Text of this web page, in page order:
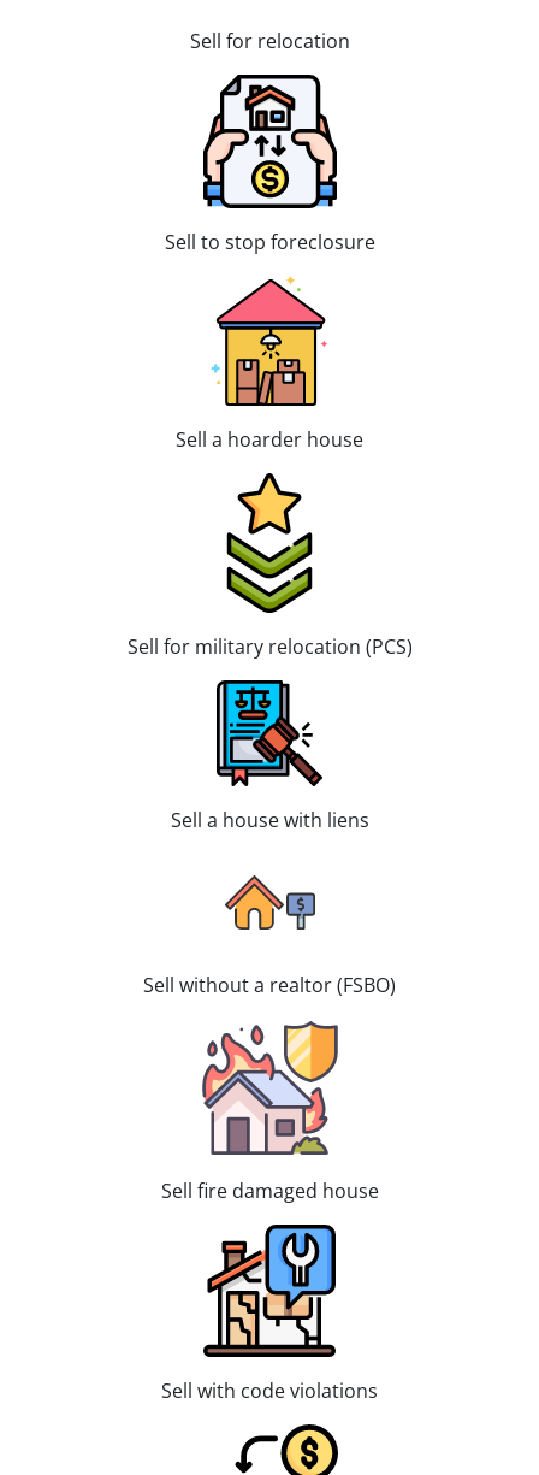
Sell for relocation
Sell to stop foreclosure
Sell a hoarder house
Sell for military relocation (PCS)
Sell a house with liens
Sell without a realtor (FSBO)
Sell fire damaged house
Sell with code violations